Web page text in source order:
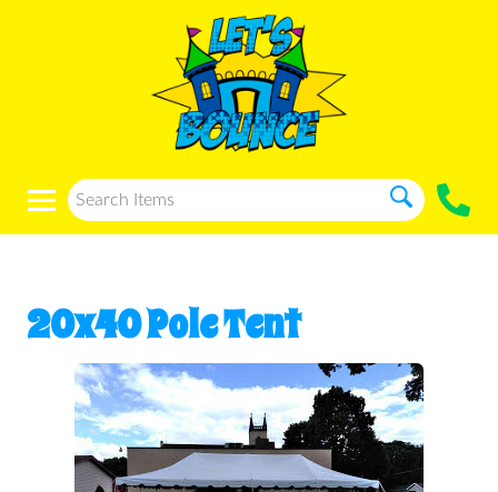
20x40 Pole Tent